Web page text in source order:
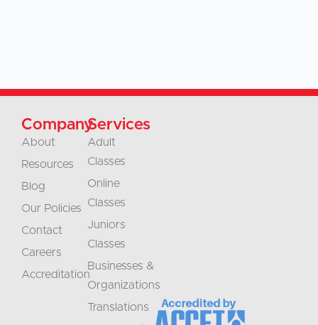
Company
About
Resources
Blog
Our Policies
Contact
Careers
Accreditation
Services
Adult
Classes
Online
Classes
Juniors
Classes
Businesses &
Organizations
Translations